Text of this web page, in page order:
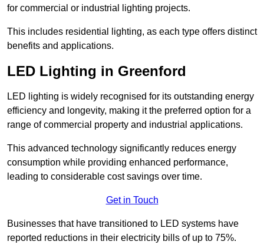
for commercial or industrial lighting projects.
This includes residential lighting, as each type offers distinct
benefits and applications.
LED Lighting in Greenford
LED lighting is widely recognised for its outstanding energy
efficiency and longevity, making it the preferred option for a
range of commercial property and industrial applications.
This advanced technology significantly reduces energy
consumption while providing enhanced performance,
leading to considerable cost savings over time.
Get in Touch
Businesses that have transitioned to LED systems have
reported reductions in their electricity bills of up to 75%.